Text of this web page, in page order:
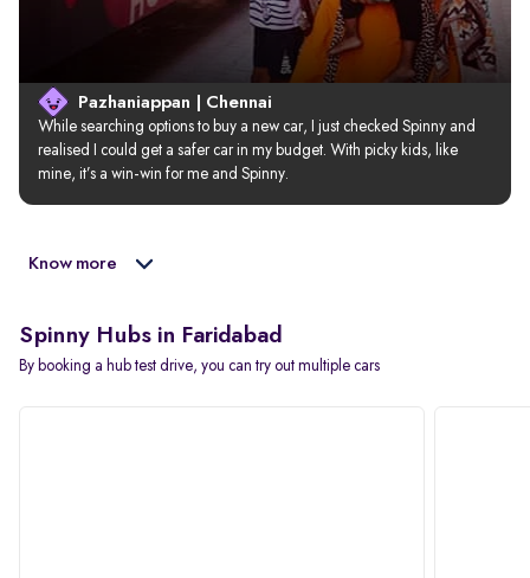
Pazhaniappan | Chennai
While searching options to buy a new car, I just checked Spinny and
realised I could get a safer car in my budget. With picky kids, like
mine, it’s a win-win for me and Spinny.
Know more
Spinny Hubs in Faridabad
By booking a hub test drive, you can try out multiple cars